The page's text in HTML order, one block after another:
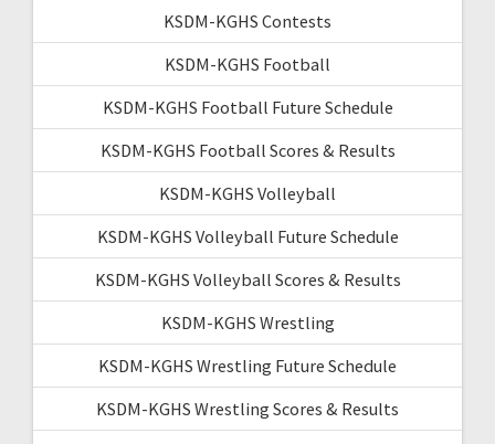
KSDM-KGHS Contests
KSDM-KGHS Football
KSDM-KGHS Football Future Schedule
KSDM-KGHS Football Scores & Results
KSDM-KGHS Volleyball
KSDM-KGHS Volleyball Future Schedule
KSDM-KGHS Volleyball Scores & Results
KSDM-KGHS Wrestling
KSDM-KGHS Wrestling Future Schedule
KSDM-KGHS Wrestling Scores & Results